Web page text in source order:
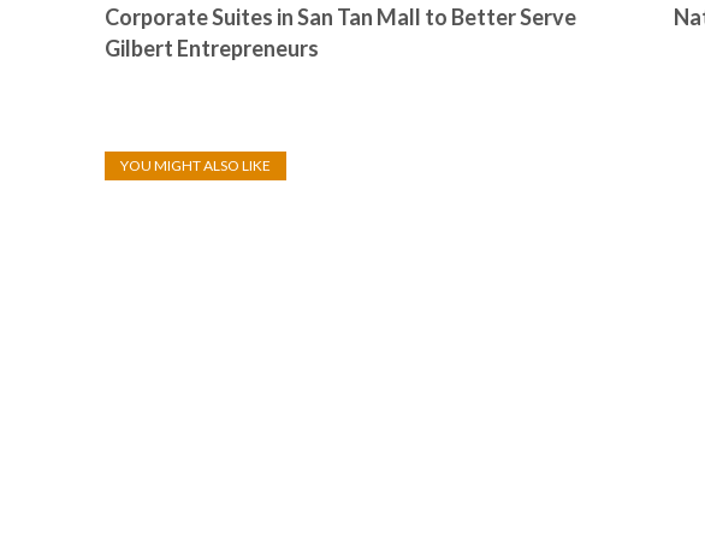
Corporate Suites in San Tan Mall to Better Serve
Gilbert Entrepreneurs
YOU MIGHT ALSO LIKE